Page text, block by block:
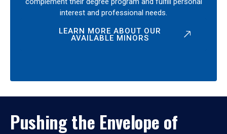
interest and professional needs.
LEARN MORE ABOUT OUR
AVAILABLE MINORS
Pushing the Envelope of